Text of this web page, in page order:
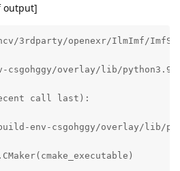
3rdparty/openexr/IlmImf/
csgohggy/overlay/lib/
call last):
env-csgohggy/overlay/lib/